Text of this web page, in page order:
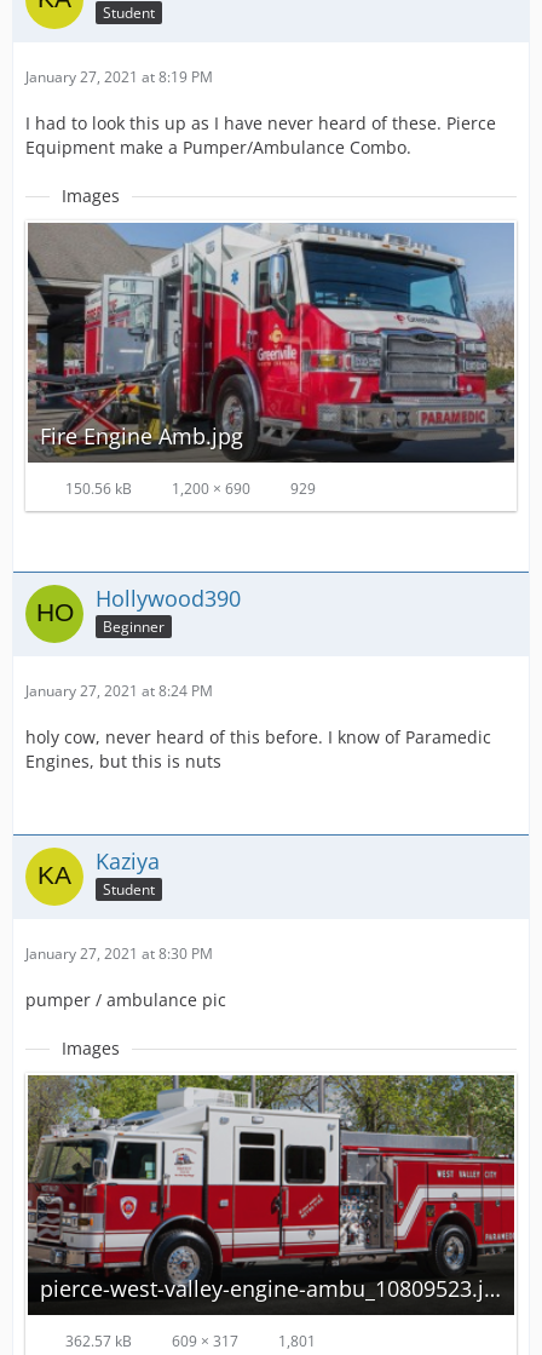
Student
January 27, 2021 at 8:19 PM
I had to look this up as I have never heard of these. Pierce
Equipment make a Pumper/Ambulance Combo.
Images
Fire Engine Amb.jpg
150.56 kB 1,200 × 690 929
Hollywood390
Beginner
January 27, 2021 at 8:24 PM
holy cow, never heard of this before. I know of Paramedic
Engines, but this is nuts
Kaziya
Student
January 27, 2021 at 8:30 PM
pumper / ambulance pic
Images
pierce-west-valley-engine-ambu_10809523.jpg
362.57 kB 609 × 317 1,801